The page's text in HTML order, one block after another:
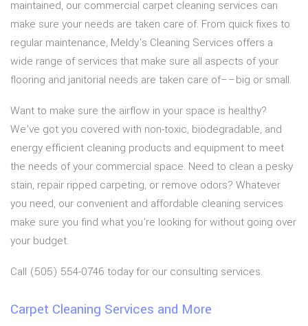
maintained, our commercial carpet cleaning services can
make sure your needs are taken care of. From quick fixes to
regular maintenance, Meldy's Cleaning Services offers a
wide range of services that make sure all aspects of your
flooring and janitorial needs are taken care of––big or small.
Want to make sure the airflow in your space is healthy?
We’ve got you covered with non-toxic, biodegradable, and
energy efficient cleaning products and equipment to meet
the needs of your commercial space. Need to clean a pesky
stain, repair ripped carpeting, or remove odors? Whatever
you need, our convenient and affordable cleaning services
make sure you find what you’re looking for without going over
your budget.
Call (505) 554-0746 today for our consulting services.
Carpet Cleaning Services and More